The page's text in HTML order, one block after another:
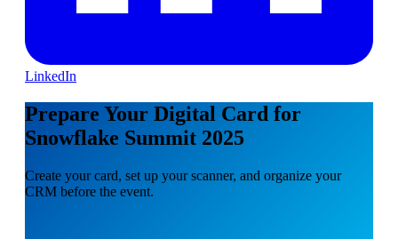
LinkedIn
Prepare Your Digital Card for
Snowflake Summit 2025
Create your card, set up your scanner, and organize your
CRM before the event.